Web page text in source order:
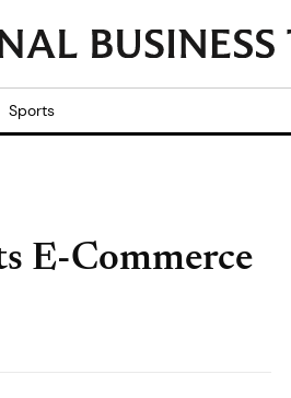
Sports
E-Commerce